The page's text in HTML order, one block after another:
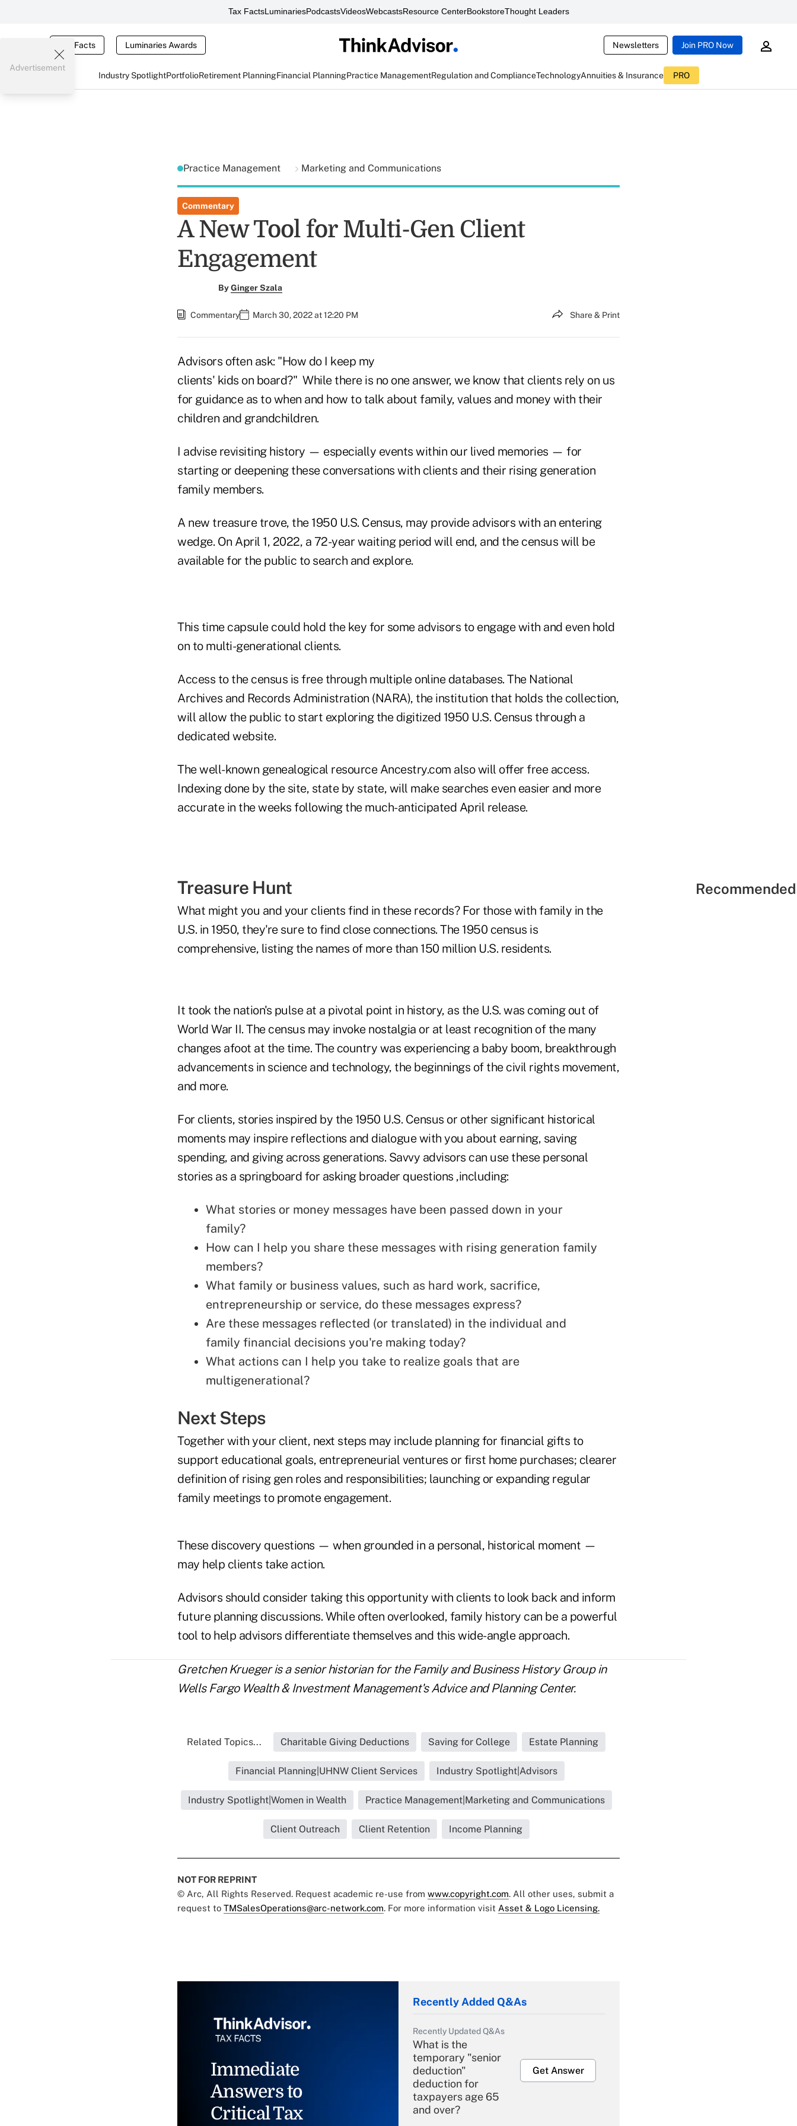
Tax FactsLuminariesPodcastsVideosWebcastsResource CenterBookstoreThought Leaders
Tax Facts Luminaries Awards Newsletters Join PRO Now
Industry SpotlightPortfolioRetirement PlanningFinancial PlanningPractice ManagementRegulation and ComplianceTechnologyAnnuities & Insurance PRO
Advertisement
Practice Management Marketing and Communications
Commentary
A New Tool for Multi-Gen Client
Engagement
ByGinger Szala
Commentary March 30, 2022 at 12:20 PM Share & Print
Advisors often ask: "How do I keep my
clients' kids on board?" While there is no one answer, we know that clients rely on us
for guidance as to when and how to talk about family, values and money with their
children and grandchildren.
I advise revisiting history — especially events within our lived memories — for
starting or deepening these conversations with clients and their rising generation
family members.
A new treasure trove, the 1950 U.S. Census, may provide advisors with an entering
wedge. On April 1, 2022, a 72-year waiting period will end, and the census will be
available for the public to search and explore.
This time capsule could hold the key for some advisors to engage with and even hold
on to multi-generational clients.
Access to the census is free through multiple online databases. The National
Archives and Records Administration (NARA), the institution that holds the collection,
will allow the public to start exploring the digitized 1950 U.S. Census through a
dedicated website.
The well-known genealogical resource Ancestry.com also will offer free access.
Indexing done by the site, state by state, will make searches even easier and more
accurate in the weeks following the much-anticipated April release.
Treasure Hunt
What might you and your clients find in these records? For those with family in the
U.S. in 1950, they're sure to find close connections. The 1950 census is
comprehensive, listing the names of more than 150 million U.S. residents.
It took the nation's pulse at a pivotal point in history, as the U.S. was coming out of
World War II. The census may invoke nostalgia or at least recognition of the many
changes afoot at the time. The country was experiencing a baby boom, breakthrough
advancements in science and technology, the beginnings of the civil rights movement,
and more.
For clients, stories inspired by the 1950 U.S. Census or other significant historical
moments may inspire reflections and dialogue with you about earning, saving
spending, and giving across generations. Savvy advisors can use these personal
stories as a springboard for asking broader questions ,including:
What stories or money messages have been passed down in your
family?
How can I help you share these messages with rising generation family
members?
What family or business values, such as hard work, sacrifice,
entrepreneurship or service, do these messages express?
Are these messages reflected (or translated) in the individual and
family financial decisions you're making today?
What actions can I help you take to realize goals that are
multigenerational?
Next Steps
Together with your client, next steps may include planning for financial gifts to
support educational goals, entrepreneurial ventures or first home purchases; clearer
definition of rising gen roles and responsibilities; launching or expanding regular
family meetings to promote engagement.
These discovery questions — when grounded in a personal, historical moment —
may help clients take action.
Advisors should consider taking this opportunity with clients to look back and inform
future planning discussions. While often overlooked, family history can be a powerful
tool to help advisors differentiate themselves and this wide-angle approach.
Gretchen Krueger is a senior historian for the Family and Business History Group in
Wells Fargo Wealth & Investment Management's Advice and Planning Center.
Related Topics... Charitable Giving Deductions Saving for College Estate Planning
Financial Planning|UHNW Client Services Industry Spotlight|Advisors
Industry Spotlight|Women in Wealth Practice Management|Marketing and Communications
Client Outreach Client Retention Income Planning
NOT FOR REPRINT
© Arc, All Rights Reserved. Request academic re-use from www.copyright.com. All other uses, submit a
request to TMSalesOperations@arc-network.com. For more information visit Asset & Logo Licensing.
Immediate
Answers to
Critical Tax
Recently Added Q&As
Recently Updated Q&As
What is the
temporary "senior
deduction"
deduction for
taxpayers age 65
and over?
Get Answer